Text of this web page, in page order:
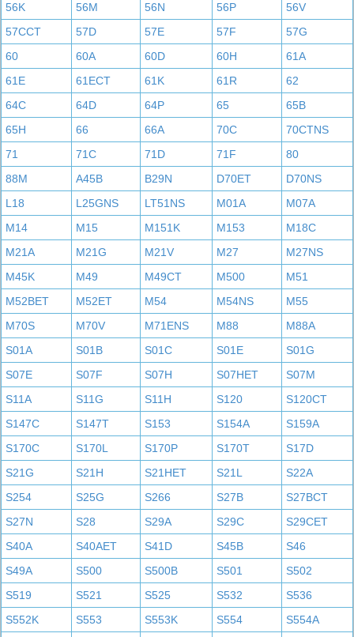
56K
56M 56N 56P
56V
57CCT
57D 57E 57F
57G
60
60A 60D 60H
61A
61E
61ECT 61K 61R
62
64C
64D 64P 65
65B
65H
66 66A 70C
70CTNS
71
71C 71D 71F
80
88M
A45B B29N D70ET
D70NS
L18
L25GNS LT51NS M01A
M07A
M14
M15 M151K M153
M18C
M21A
M21G M21V M27
M27NS
M45K
M49 M49CT M500
M51
M52BET
M52ET M54 M54NS
M55
M70S
M70V M71ENS M88
M88A
S01A
S01B S01C S01E
S01G
S07E
S07F S07H S07HET
S07M
S11A
S11G S11H S120
S120CT
S147C
S147T S153 S154A
S159A
S170C
S170L S170P S170T
S17D
S21G
S21H S21HET S21L
S22A
S254
S25G S266 S27B
S27BCT
S27N
S28 S29A S29C
S29CET
S40A
S40AET S41D S45B
S46
S49A
S500 S500B S501
S502
S519
S521 S525 S532
S536
S552K
S553 S553K S554
S554A